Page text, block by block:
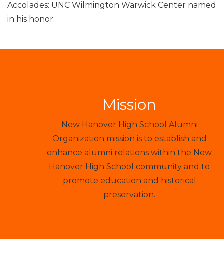
Accolades: UNC Wilmington Warwick Center named
in his honor.
Mission
New Hanover High School Alumni
Organization mission is to establish and
enhance alumni relations within the New
Hanover High School community and to
promote education and historical
preservation.